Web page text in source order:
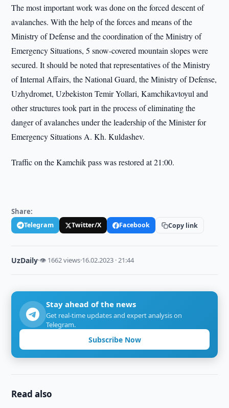
The most important work was done on the forced descent of
avalanches. With the help of the forces and means of the
Ministry of Defense and the coordination of the Ministry of
Emergency Situations, 5 snow-covered mountain slopes were
secured. It should be noted that representatives of the Ministry
of Internal Affairs, the National Guard, the Ministry of Defense,
Uzhydromet, Uzbekiston Temir Yollari, Kamchikavtoyul and
other structures took part in the process of eliminating the
danger of avalanches under the leadership of the Minister for
Emergency Situations A. Kh. Kuldashev.
Traffic on the Kamchik pass was restored at 21:00.
Share:
Telegram Twitter/X Facebook Copy link
UzDaily·👁 1662 views·16.02.2023 · 21:44
Stay ahead of the news
Get real-time updates and expert analysis on
Telegram.
Subscribe Now
Read also